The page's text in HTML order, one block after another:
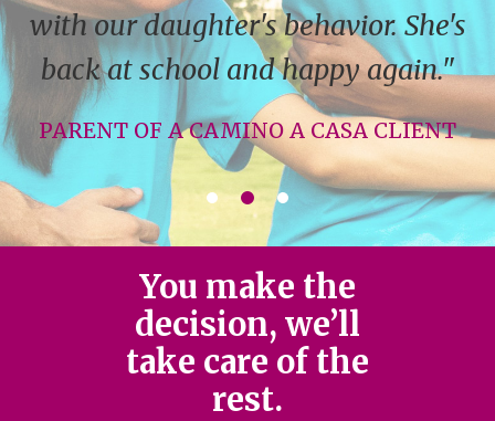
with our daughter's behavior. She's
back at school and happy again."
PARENT OF A CAMINO A CASA CLIENT
You make the
decision, we’ll
take care of the
rest.